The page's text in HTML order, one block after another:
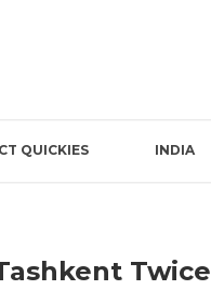
CT QUICKIES INDIA
Twice